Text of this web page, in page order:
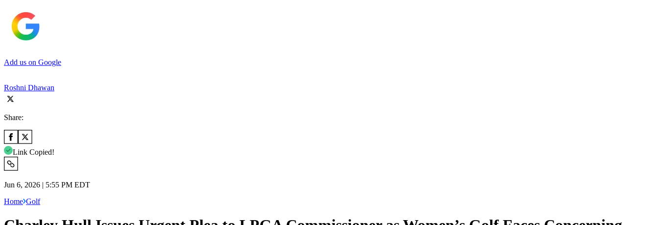
Add us on Google
Roshni Dhawan
Share:
Link Copied!
Jun 6, 2026 | 5:55 PM EDT
Home Golf